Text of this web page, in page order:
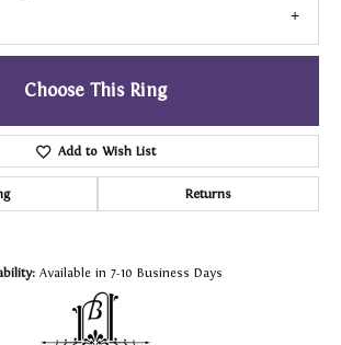
Choose This Ring
Add to Wish List
Returns
Available in 7-10 Business Days